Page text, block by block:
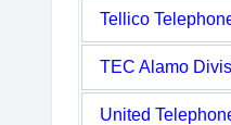
Tellico
TEC Alamo
United